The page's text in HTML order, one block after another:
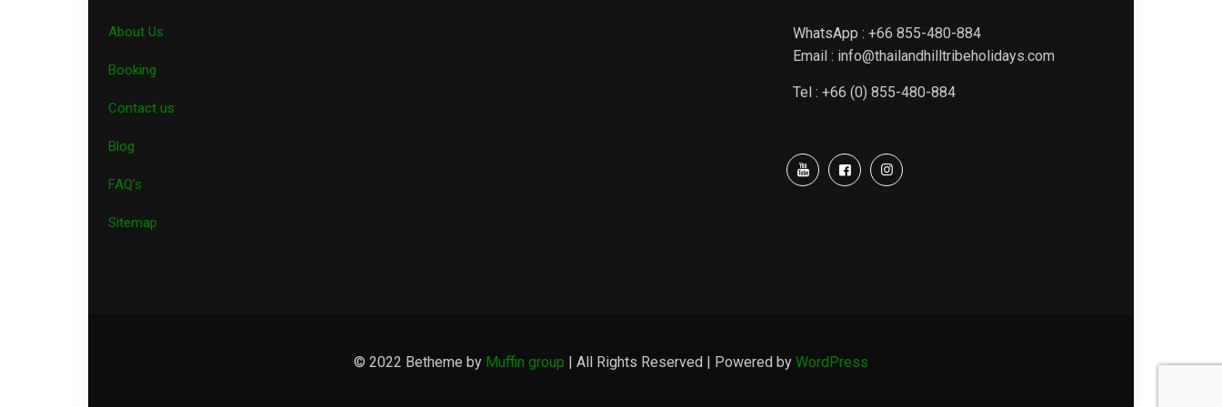
About Us
Booking
Contact us
Blog
FAQ’s
Sitemap
WhatsApp : +66 855-480-884
Email : info@thailandhilltribeholidays.com
Tel : +66 (0) 855-480-884
© 2022 Betheme by Muffin group | All Rights Reserved | Powered by WordPress